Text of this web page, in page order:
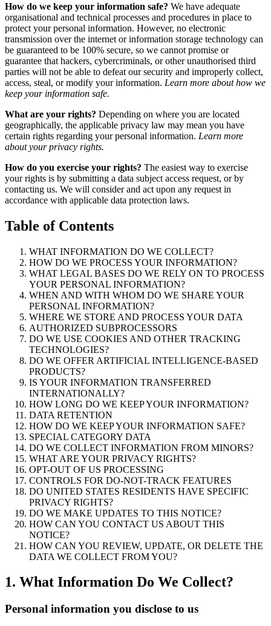
How do we keep your information safe? We have adequate
organisational and technical processes and procedures in place to
protect your personal information. However, no electronic
transmission over the internet or information storage technology can
be guaranteed to be 100% secure, so we cannot promise or
guarantee that hackers, cybercriminals, or other unauthorised third
parties will not be able to defeat our security and improperly collect,
access, steal, or modify your information. Learn more about how we
keep your information safe.
What are your rights? Depending on where you are located
geographically, the applicable privacy law may mean you have
certain rights regarding your personal information. Learn more
about your privacy rights.
How do you exercise your rights? The easiest way to exercise
your rights is by submitting a data subject access request, or by
contacting us. We will consider and act upon any request in
accordance with applicable data protection laws.
Table of Contents
WHAT INFORMATION DO WE COLLECT?
HOW DO WE PROCESS YOUR INFORMATION?
WHAT LEGAL BASES DO WE RELY ON TO PROCESS
YOUR PERSONAL INFORMATION?
WHEN AND WITH WHOM DO WE SHARE YOUR
PERSONAL INFORMATION?
WHERE WE STORE AND PROCESS YOUR DATA
AUTHORIZED SUBPROCESSORS
DO WE USE COOKIES AND OTHER TRACKING
TECHNOLOGIES?
DO WE OFFER ARTIFICIAL INTELLIGENCE-BASED
PRODUCTS?
IS YOUR INFORMATION TRANSFERRED
INTERNATIONALLY?
HOW LONG DO WE KEEP YOUR INFORMATION?
DATA RETENTION
HOW DO WE KEEP YOUR INFORMATION SAFE?
SPECIAL CATEGORY DATA
DO WE COLLECT INFORMATION FROM MINORS?
WHAT ARE YOUR PRIVACY RIGHTS?
OPT-OUT OF US PROCESSING
CONTROLS FOR DO-NOT-TRACK FEATURES
DO UNITED STATES RESIDENTS HAVE SPECIFIC
PRIVACY RIGHTS?
DO WE MAKE UPDATES TO THIS NOTICE?
HOW CAN YOU CONTACT US ABOUT THIS
NOTICE?
HOW CAN YOU REVIEW, UPDATE, OR DELETE THE
DATA WE COLLECT FROM YOU?
1. What Information Do We Collect?
Personal information you disclose to us